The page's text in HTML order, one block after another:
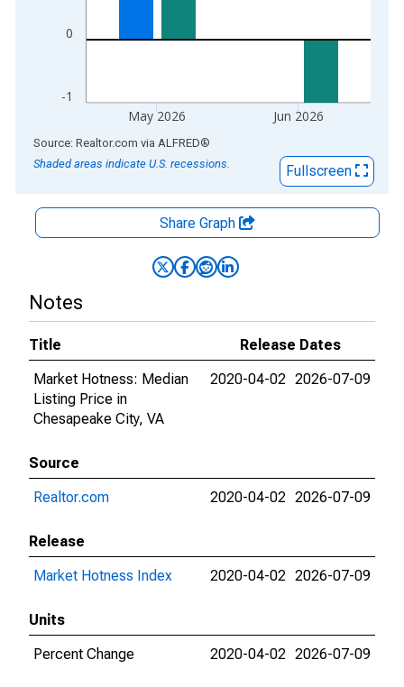
-1
0
May 2026 Jun 2026
End of interactive chart.
Source: Realtor.com via ALFRED®
Shaded areas indicate U.S. recessions.
Fullscreen
Share Graph
Notes
Title
Release Dates
Market Hotness: Median
Listing Price in
Chesapeake City, VA
2020-04-02 2026-07-09
Source
Realtor.com
2020-04-02 2026-07-09
Release
Market Hotness Index
2020-04-02 2026-07-09
Units
Percent Change
2020-04-02 2026-07-09